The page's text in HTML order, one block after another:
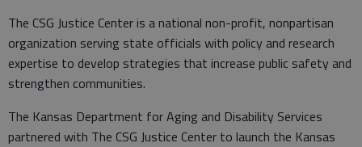
The CSG Justice Center is a national non-profit, nonpartisan
organization serving state officials with policy and research
expertise to develop strategies that increase public safety and
strengthen communities.
The Kansas Department for Aging and Disability Services
partnered with The CSG Justice Center to launch the Kansas